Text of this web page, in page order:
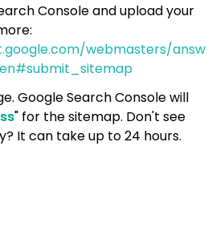
Console and upload your
webmasters/answ
Google Search Console will
" for the sitemap. Don't see
It can take up to 24 hours.